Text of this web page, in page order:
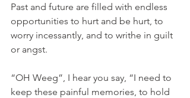
Past and future are filled with endless
opportunities to hurt and be hurt, to
worry incessantly, and to writhe in guilt
or angst.
“OH Weeg”, I hear you say, “I need to
keep these painful memories, to hold